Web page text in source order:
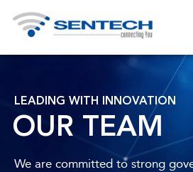
LEADING WITH INNOVATION
OUR TEAM
We are committed to strong